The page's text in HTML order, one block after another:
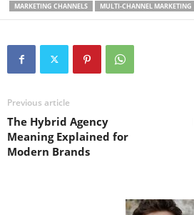
MARKETING CHANNELS
MULTI-CHANNEL MARKETING
Previous article
The Hybrid Agency
Meaning Explained for
Modern Brands